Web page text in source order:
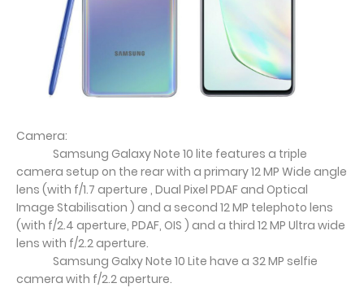
Camera:
Samsung Galaxy Note 10 lite features a triple
camera setup on the rear with a primary 12 MP Wide angle
lens (with f/1.7 aperture , Dual Pixel PDAF and Optical
Image Stabilisation ) and a second 12 MP telephoto lens
(with f/2.4 aperture, PDAF, OIS ) and a third 12 MP Ultra wide
lens with f/2.2 aperture.
Samsung Galxy Note 10 Lite have a 32 MP selfie
camera with f/2.2 aperture.